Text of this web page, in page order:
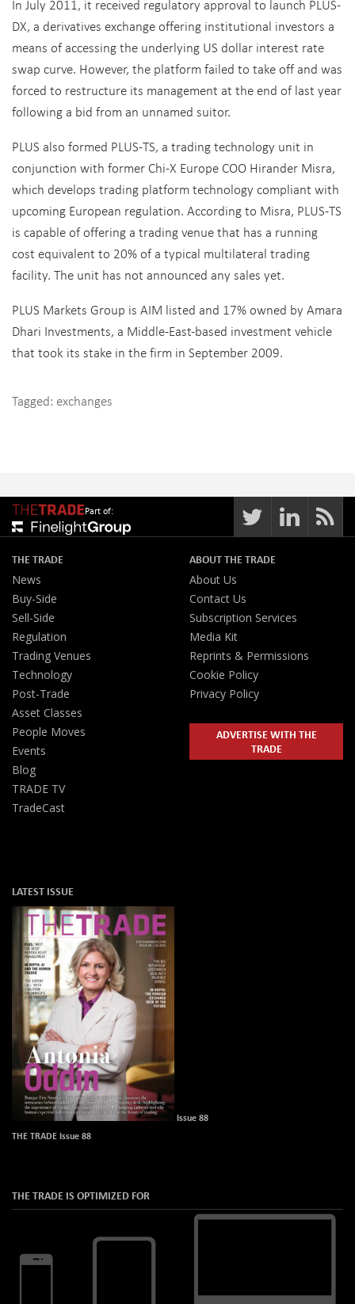
In July 2011, it received regulatory approval to launch PLUS-
DX, a derivatives exchange offering institutional investors a
means of accessing the underlying US dollar interest rate
swap curve. However, the platform failed to take off and was
forced to restructure its management at the end of last year
following a bid from an unnamed suitor.
PLUS also formed PLUS-TS, a trading technology unit in
conjunction with former Chi-X Europe COO Hirander Misra,
which develops trading platform technology compliant with
upcoming European regulation. According to Misra, PLUS-TS
is capable of offering a trading venue that has a running
cost equivalent to 20% of a typical multilateral trading
facility. The unit has not announced any sales yet.
PLUS Markets Group is AIM listed and 17% owned by Amara
Dhari Investments, a Middle-East-based investment vehicle
that took its stake in the firm in September 2009.
Tagged: exchanges
Part of:
THE TRADE
News
Buy-Side
Sell-Side
Regulation
Trading Venues
Technology
Post-Trade
Asset Classes
People Moves
Events
Blog
TRADE TV
TradeCast
ABOUT THE TRADE
About Us
Contact Us
Subscription Services
Media Kit
Reprints & Permissions
Cookie Policy
Privacy Policy
ADVERTISE WITH THE
TRADE
LATEST ISSUE
Issue 88
THE TRADE Issue 88
THE TRADE IS OPTIMIZED FOR